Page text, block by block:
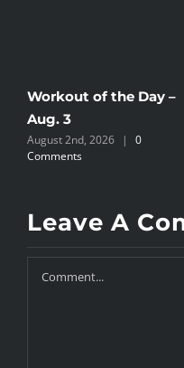
Workout of the Day –
Aug. 3
August 2nd, 2026 |
0
Comments
Leave A
Comment